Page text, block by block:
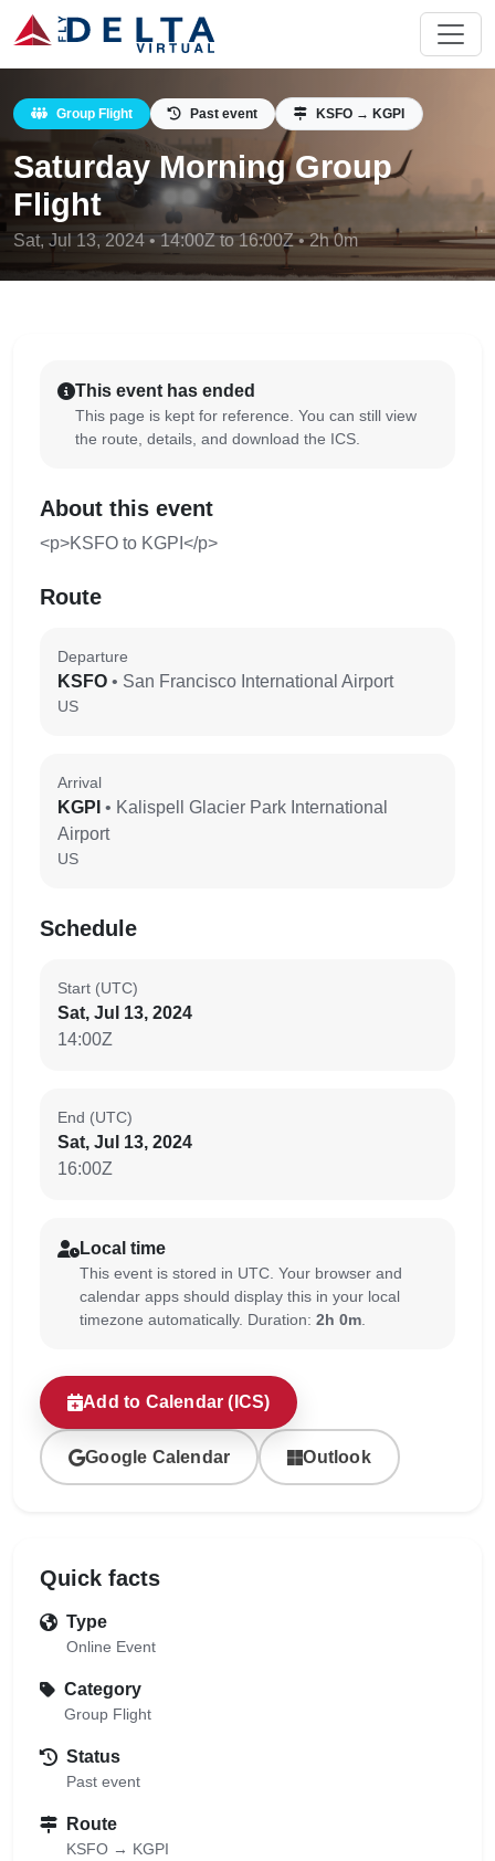
Group Flight Past event KSFO → KGPI
Saturday Morning Group
Flight
Sat, Jul 13, 2024 • 14:00Z to 16:00Z • 2h 0m
This event has ended
This page is kept for reference. You can still view
the route, details, and download the ICS.
About this event
<p>KSFO to KGPI</p>
Route
Departure
KSFO • San Francisco International Airport
US
Arrival
KGPI • Kalispell Glacier Park International
Airport
US
Schedule
Start (UTC)
Sat, Jul 13, 2024
14:00Z
End (UTC)
Sat, Jul 13, 2024
16:00Z
Local time
This event is stored in UTC. Your browser and
calendar apps should display this in your local
timezone automatically. Duration: 2h 0m
Add to Calendar (ICS)
Google Calendar Outlook
Quick facts
Type
Online Event
Category
Group Flight
Status
Past event
Route
KSFO → KGPI